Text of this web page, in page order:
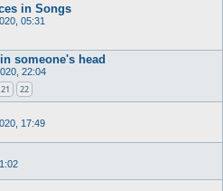
in Songs
05:31
someone's head
22:04
21 22
17:49